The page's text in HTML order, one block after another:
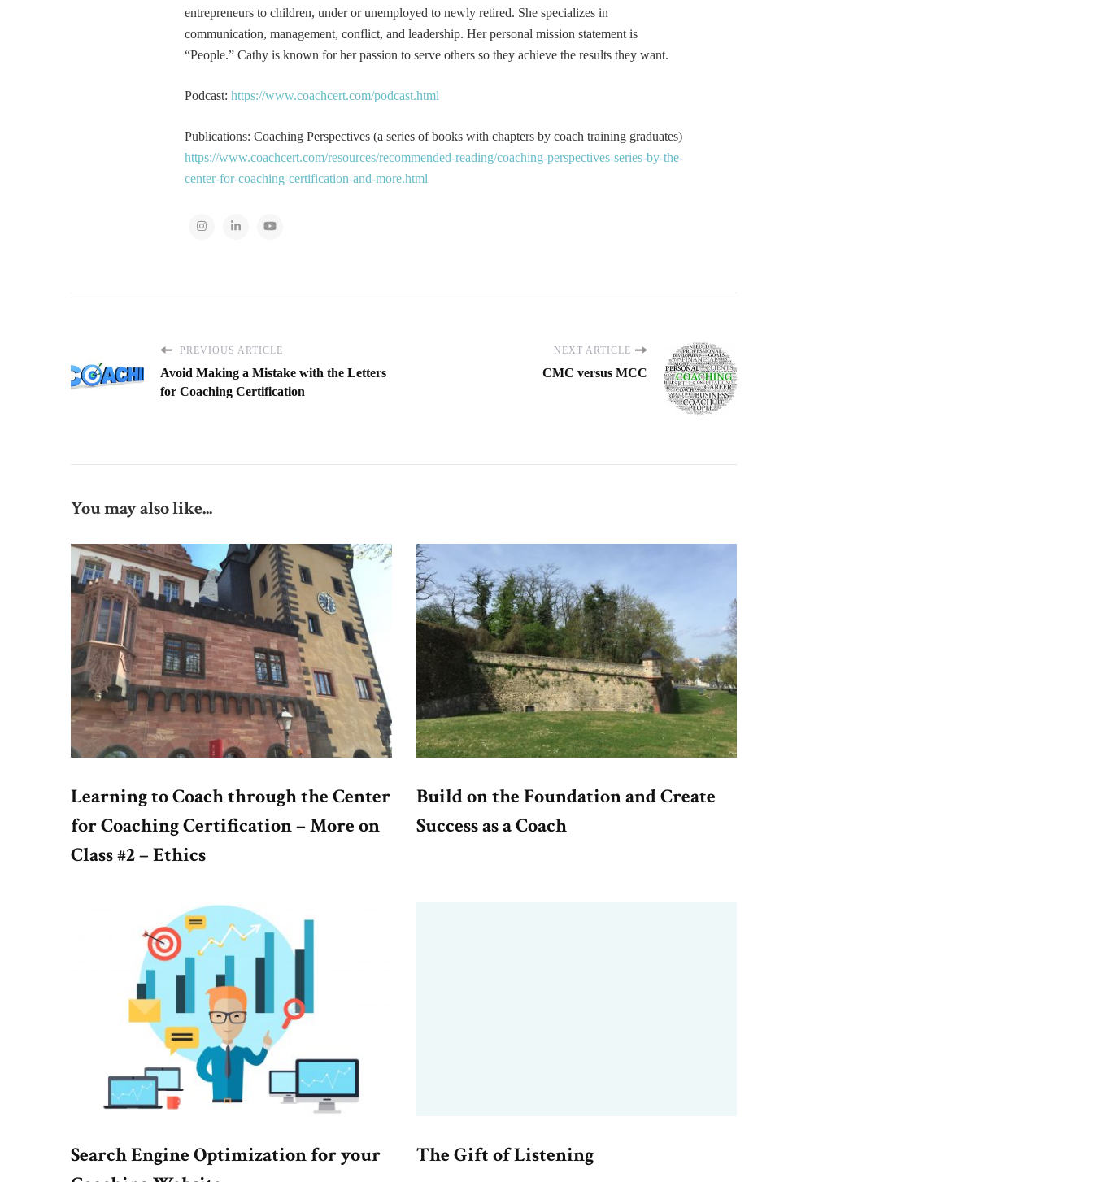
entrepreneurs to children, under or unemployed to newly retired. She specializes in
communication, management, conflict, and leadership. Her personal mission statement is
“People.” Cathy is known for her passion to serve others so they achieve the results they want.
Podcast: https://www.coachcert.com/podcast.html
Publications: Coaching Perspectives (a series of books with chapters by coach training graduates)
https://www.coachcert.com/resources/recommended-reading/coaching-perspectives-series-by-the-
center-for-coaching-certification-and-more.html
PREVIOUS ARTICLE
Avoid Making a Mistake with the Letters
for Coaching Certification
NEXT ARTICLE
CMC versus MCC
You may also like...
Learning to Coach through the Center
for Coaching Certification – More on
Class #2 – Ethics
Build on the Foundation and Create
Success as a Coach
Search Engine Optimization for your
The Gift of Listening